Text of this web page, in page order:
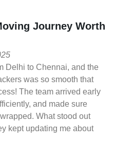
Journey Worth
Delhi to Chennai, and the
was so smooth that
The team arrived early
and made sure
What stood out
kept updating me about